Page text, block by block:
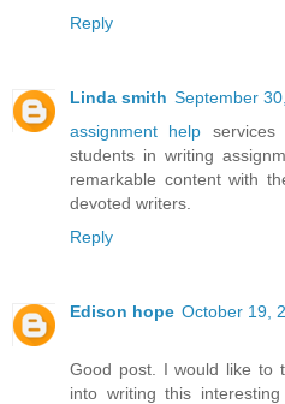
Reply
Linda smith September
assignment help
students in writing
remarkable content with
devoted writers.
Reply
Edison hope October 19,
Good post. I would like to
into writing this